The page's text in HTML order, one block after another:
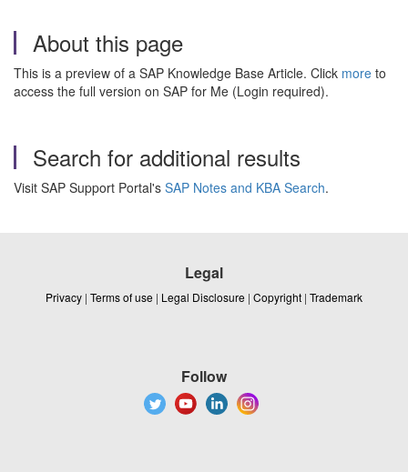
About this page
This is a preview of a SAP Knowledge Base Article. Click more to
access the full version on SAP for Me (Login required).
Search for additional results
Visit SAP Support Portal's SAP Notes and KBA Search.
Legal
Privacy | Terms of use | Legal Disclosure | Copyright | Trademark
Follow